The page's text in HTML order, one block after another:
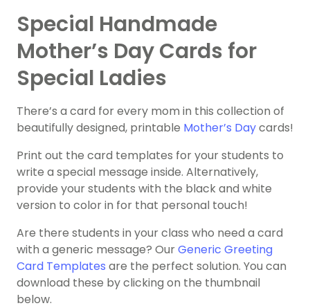
Special Handmade
Mother’s Day Cards for
Special Ladies
There’s a card for every mom in this collection of
beautifully designed, printable Mother’s Daycards!
Print out the card templates for your students to
write a special message inside. Alternatively,
provide your students with the black and white
version to color in for that personal touch!
Are there students in your class who need a card
with a generic message? OurGeneric Greeting
Card Templates are the perfect solution. You can
download these by clicking on the thumbnail
below.